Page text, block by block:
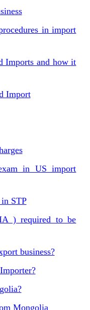
in import
Imports and how it
Import
in US import
STP
) required to be
business?
Mongolia